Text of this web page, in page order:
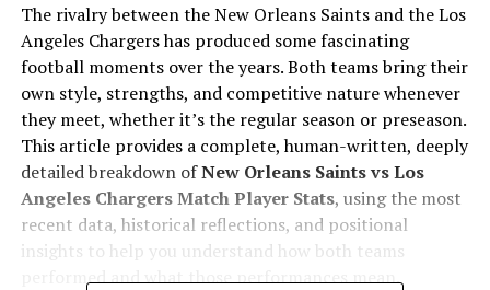
The rivalry between the New Orleans Saints and the Los
Angeles Chargers has produced some fascinating
football moments over the years. Both teams bring their
own style, strengths, and competitive nature whenever
they meet, whether it’s the regular season or preseason.
This article provides a complete, human-written, deeply
detailed breakdown ofNew Orleans Saints vs Los
Angeles Chargers Match Player Stats, using the most
recent data, historical reflections, and positional
insights to help you understand how both teams
performed and what those performances mean.